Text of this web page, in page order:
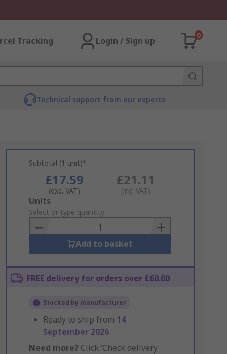
Tracking Login / Sign up
0
Technical support from our experts
Subtotal (1 unit)*
£17.59
(exc. VAT)
£21.11
(inc. VAT)
Add
to
Basket
Units
Select or type quantity
Add to basket
FREE delivery for orders over £60.00
Stocked by manufacturer
Ready to ship from 14
September 2026
Need more? Click ‘Check delivery